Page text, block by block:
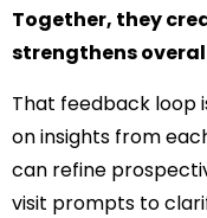
Together, they
strengthens
That feedback loop
on insights from
can refine
visit prompts to